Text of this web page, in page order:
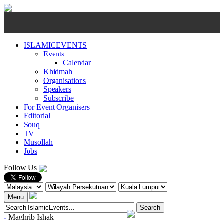
ISLAMICEVENTS
Events
Calendar
Khidmah
Organisations
Speakers
Subscribe
For Event Organisers
Editorial
Souq
TV
Musollah
Jobs
Follow Us
Menu
- Maghrib Ishak